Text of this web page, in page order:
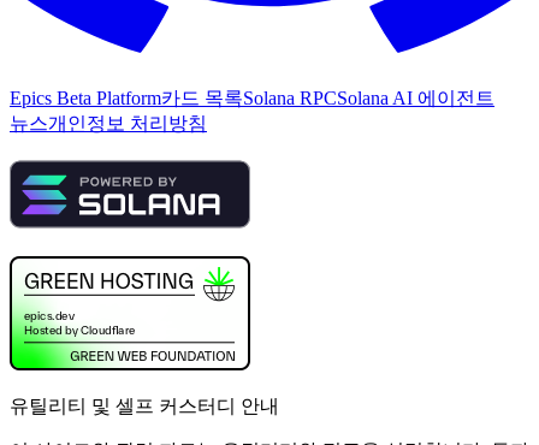
Epics Beta Platform카드 목록Solana RPCSolana AI 에이전트
뉴스개인정보 처리방침
유틸리티 및 셀프 커스터디 안내